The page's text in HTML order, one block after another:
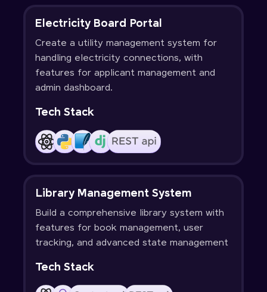
Electricity Board Portal
Create a utility management system for
handling electricity connections, with
features for applicant management and
admin dashboard.
Tech Stack
Library Management System
Build a comprehensive library system with
features for book management, user
tracking, and advanced state management
Tech Stack